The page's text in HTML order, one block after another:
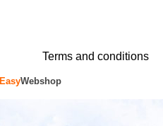
Terms and conditions
EasyWebshop